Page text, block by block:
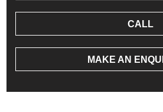
CALL
MAKE AN